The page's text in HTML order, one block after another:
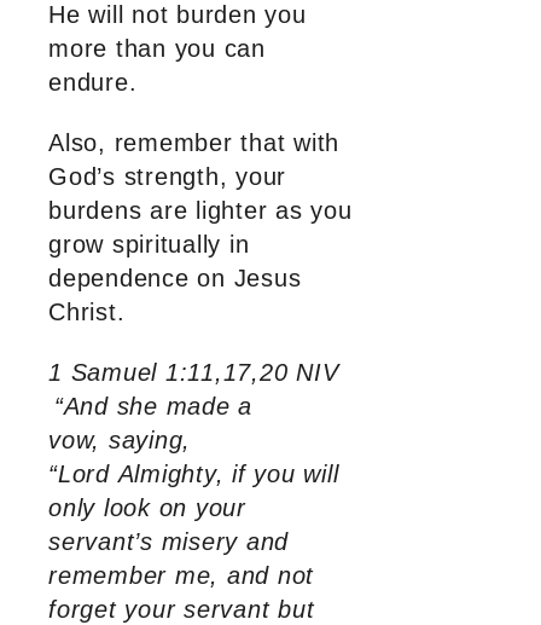
He will not burden you
more than you can
endure.
Also, remember that with
God’s strength, your
burdens are lighter as you
grow spiritually in
dependence on Jesus
Christ.
1 Samuel 1:11,17,20 NIV
“And she made a
vow, saying,
“Lord Almighty, if you will
only look on your
servant’s misery and
remember me, and not
forget your servant but